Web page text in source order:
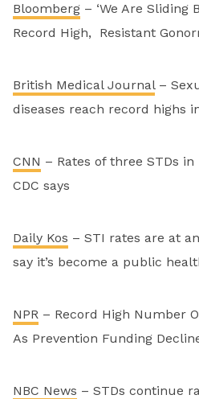
Bloomberg – ‘We Are Sliding
Record High, Resistant
British Medical Journal–
diseases reach record highs
CNN – Rates of three STDs
CDC says
Daily Kos – STI rates are at
say it’s become a public
NPR – Record High Number
As Prevention Funding
NBC News – STDs continue